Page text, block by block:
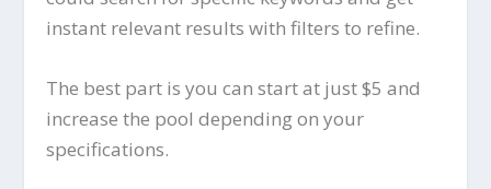
instant relevant results with filters to refine.
The best part is you can start at just $5 and
increase the pool depending on your
specifications.